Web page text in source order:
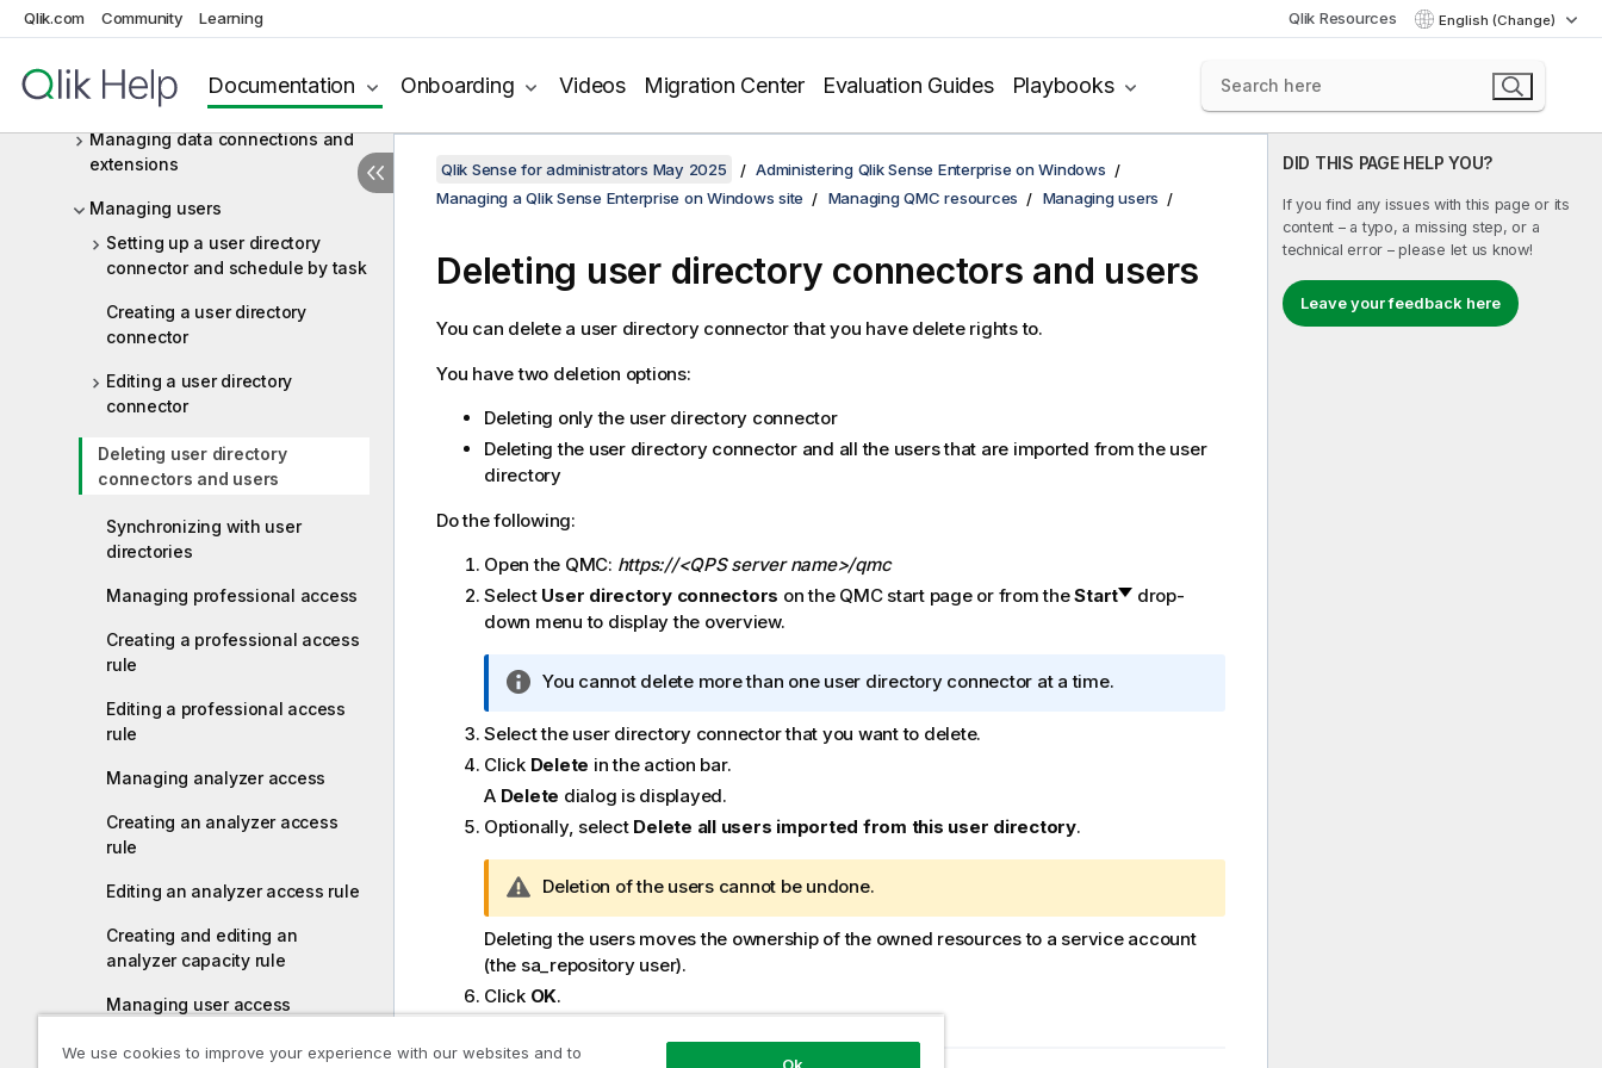
Qlik.com Community Learning Qlik Resources English (Change)
Documentation Onboarding Videos Migration Center Evaluation Guides Playbooks
Distributing apps to Qlik Cloud
Managing data connections and
extensions
Managing users
Setting up a user directory
connector and schedule by task
Creating a user directory
connector
Editing a user directory
connector
Deleting user directory
connectors and users
Synchronizing with user
directories
Managing professional access
Creating a professional access
rule
Editing a professional access
rule
Managing analyzer access
Creating an analyzer access
rule
Editing an analyzer access rule
Creating and editing an
analyzer capacity rule
Managing user access
Creating a user access rule
DID THIS PAGE HELP YOU?
If you find any issues with this page or its
content – a typo, a missing step, or a
technical error – please let us know!
Leave your feedback here
Qlik Sense for administrators May 2025
Administering Qlik Sense Enterprise on Windows
Managing a Qlik Sense Enterprise on Windows site
Managing QMC resources Managing users
Deleting user directory connectors and users
You can delete a user directory connector that you have delete rights to.
You have two deletion options:
Deleting only the user directory connector
Deleting the user directory connector and all the users that are imported from the user
directory
Do the following:
Open the QMC: https://<QPS server name>/qmc
Select User directory connectors on the QMCstart page or from theStart
drop-
down menu to display the overview.
I
f
o
r
a
t
i
o
n
n
o
t
e
You cannot delete more than one user directory connector at a time.
Select the user directory connector that you want to delete.
Click Delete in the action bar.
A Delete dialog is displayed.
Optionally, select Delete all users imported from this user directory.
W
a
r
n
i
n
Deletion of the users cannot be undone.
Deleting the users moves the ownership of the owned resources to a service account
(the sa_repository user).
Click OK.
We use cookies to improve your experience with our websites and to